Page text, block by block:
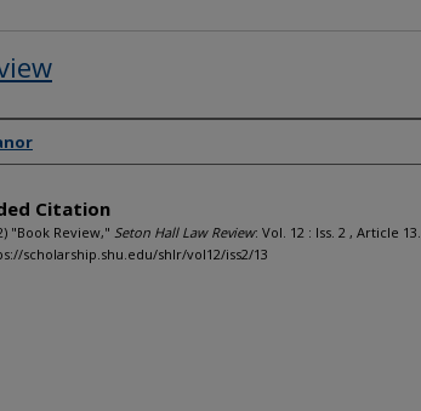
Citation
"Book Review," Seton Hall Law Review: Vol. 12 : Iss. 2 , Article 13.
scholarship.shu.edu/shlr/vol12/iss2/13